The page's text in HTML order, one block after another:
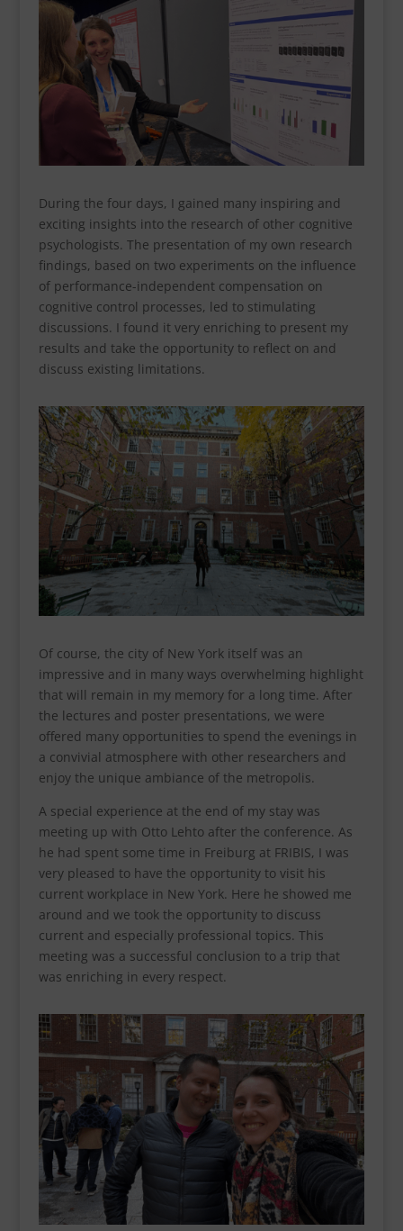
During the four days, I gained many inspiring and
exciting insights into the research of other cognitive
psychologists. The presentation of my own research
findings, based on two experiments on the influence
of performance-independent compensation on
cognitive control processes, led to stimulating
discussions. I found it very enriching to present my
results and take the opportunity to reflect on and
discuss existing limitations.
Of course, the city of New York itself was an
impressive and in many ways overwhelming highlight
that will remain in my memory for a long time. After
the lectures and poster presentations, we were
offered many opportunities to spend the evenings in
a convivial atmosphere with other researchers and
enjoy the unique ambiance of the metropolis.
A special experience at the end of my stay was
meeting up with Otto Lehto after the conference. As
he had spent some time in Freiburg at FRIBIS, I was
very pleased to have the opportunity to visit his
current workplace in New York. Here he showed me
around and we took the opportunity to discuss
current and especially professional topics. This
meeting was a successful conclusion to a trip that
was enriching in every respect.